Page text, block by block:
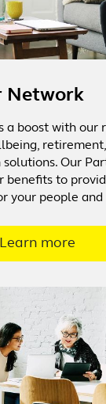
Network
a boost with our
retirement,
Our
benefits to
your people
Learn more